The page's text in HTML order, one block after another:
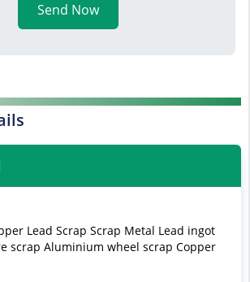
Send Now
Lead Scrap Scrap Metal Lead ingot
scrap Aluminium wheel scrap Copper